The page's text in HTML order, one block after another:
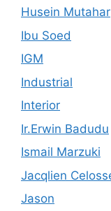
Husein Mutahar
Ibu Soed
IGM
Industrial
Interior
Ir.Erwin Badudu
Ismail Marzuki
Jacqlien
Jason